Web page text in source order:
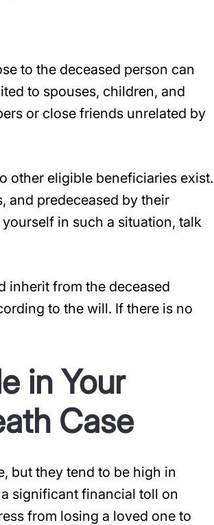
to the deceased person can
to spouses, children, and
or close friends unrelated by
other eligible beneficiaries exist.
and predeceased by their
in such a situation, talk
inherit from the deceased
to the will. If there is no
in Your
Case
but they tend to be high in
significant financial toll on
from losing a loved one to